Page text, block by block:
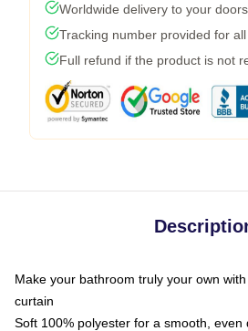
Worldwide delivery to your
Tracking number provided for
Full refund if the product is not
Make your bathroom truly your own
curtain
Soft 100% polyester for a smooth, even